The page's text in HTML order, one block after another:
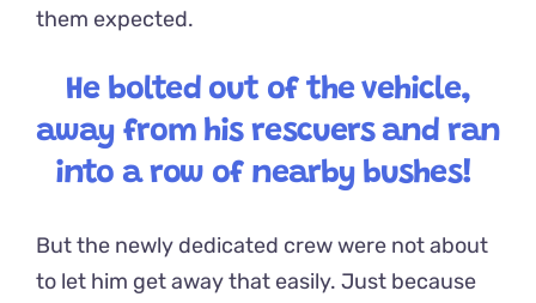
them expected.
He bolted out of the vehicle,
away from his rescuers and ran
into a row of nearby bushes!
But the newly dedicated crew were not about
to let him get away that easily. Just because